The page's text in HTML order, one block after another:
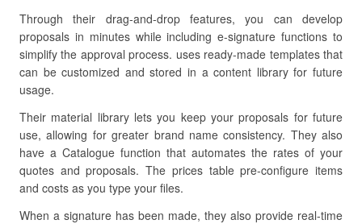
Through their drag-and-drop features, you can develop
proposals in minutes while including e-signature functions to
simplify the approval process. uses ready-made templates that
can be customized and stored in a content library for future
usage.
Their material library lets you keep your proposals for future
use, allowing for greater brand name consistency. They also
have a Catalogue function that automates the rates of your
quotes and proposals. The prices table pre-configure items
and costs as you type your files.
When a signature has been made, they also provide real-time